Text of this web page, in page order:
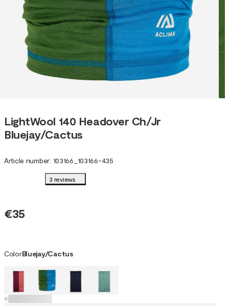
LightWool 140 Headover Ch/Jr
Bluejay/Cactus
Article number: 103166 103166-435
3 reviews
€35
ColorBluejay/Cactus